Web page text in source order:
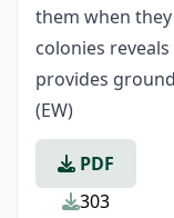
them when
colonies
provides
(EW)
PDF
303